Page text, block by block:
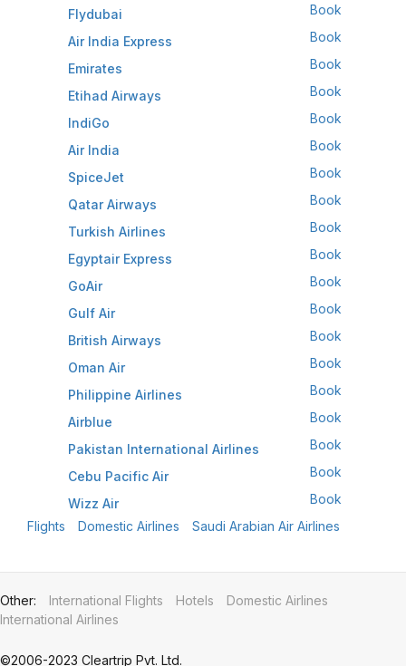
Flydubai Book
Air India Express Book
Emirates Book
Etihad Airways Book
IndiGo Book
Air India Book
SpiceJet Book
Qatar Airways Book
Turkish Airlines Book
Egyptair Express Book
GoAir Book
Gulf Air Book
British Airways Book
Oman Air Book
Philippine Airlines Book
Airblue Book
Pakistan International Airlines Book
Cebu Pacific Air Book
Wizz Air
Book
Flights
Domestic Airlines Saudi Arabian Air Airlines
Other: International Flights Hotels
Domestic Airlines
International Airlines
©2006-2023 Cleartrip Pvt. Ltd.